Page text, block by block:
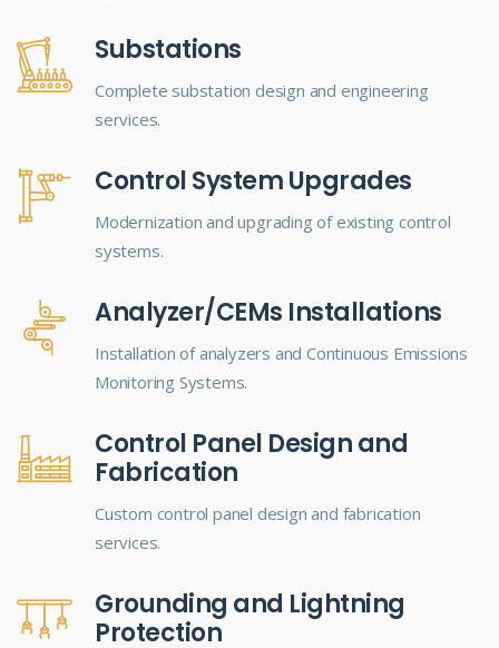
Substations
Complete substation design and engineering
services.
Control System Upgrades
Modernization and upgrading of existing control
systems.
Analyzer/CEMs Installations
Installation of analyzers and Continuous Emissions
Monitoring Systems.
Control Panel Design and
Fabrication
Custom control panel design and fabrication
services.
Grounding and Lightning
Protection